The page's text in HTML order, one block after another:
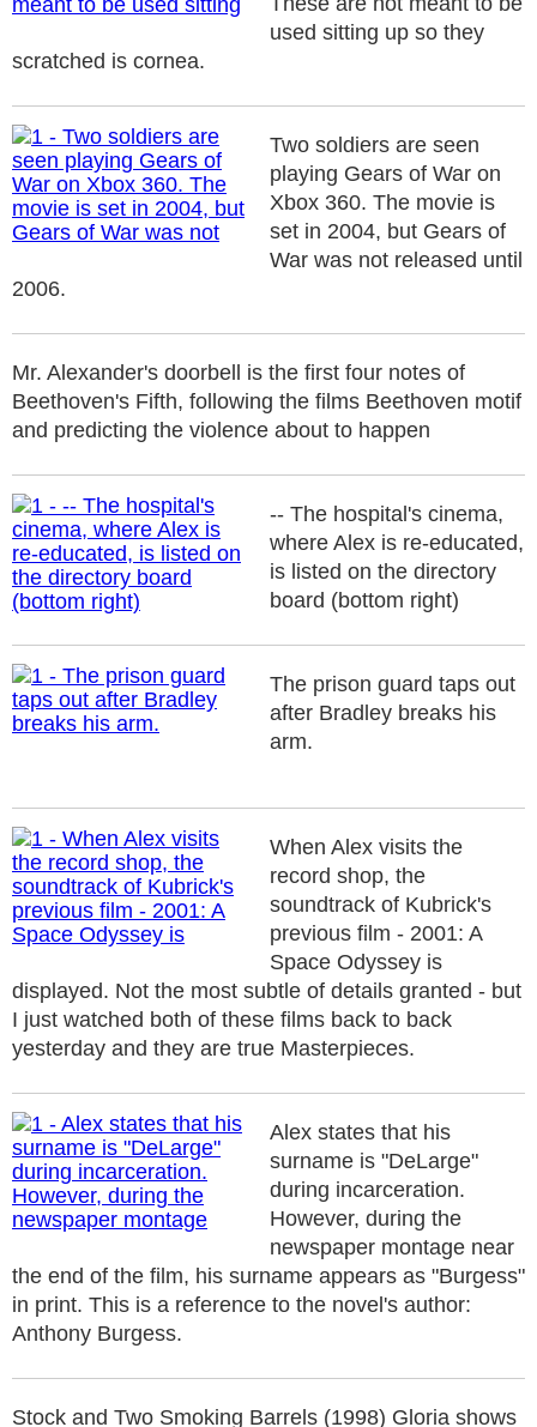
used sitting up so they
scratched is cornea.
Two soldiers are seen
playing Gears of War on
Xbox 360. The movie is
set in 2004, but Gears of
War was not released until
2006.
Mr. Alexander's doorbell is the first four notes of
Beethoven's Fifth, following the films Beethoven motif
and predicting the violence about to happen
-- The hospital's cinema,
where Alex is re-educated,
is listed on the directory
board (bottom right)
The prison guard taps out
after Bradley breaks his
arm.
When Alex visits the
record shop, the
soundtrack of Kubrick's
previous film - 2001: A
Space Odyssey is
displayed. Not the most subtle of details granted - but
I just watched both of these films back to back
yesterday and they are true Masterpieces.
Alex states that his
surname is "DeLarge"
during incarceration.
However, during the
newspaper montage near
the end of the film, his surname appears as "Burgess"
in print. This is a reference to the novel's author:
Anthony Burgess.
Stock and Two Smoking Barrels (1998) Gloria shows